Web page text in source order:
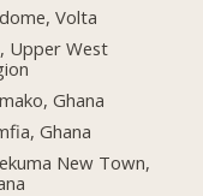
Volta
Upper West
Ghana
Ghana
New Town,